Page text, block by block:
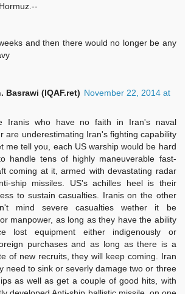
and then there would no longer be any
Basrawi (IQAF.ret) November 22, 2014 at
Iranis who have no faith in Iran's naval
are underestimating Iran's fighting capability
me tell you, each US warship would be hard
handle tens of highly maneuverable fast-
coming at it, armed with devastating radar
ship missiles. US's achilles heel is their
to sustain casualties. Iranis on the other
mind severe casualties wether it be
manpower, as long as they have the ability
lost equipment either indigenously or
purchases and as long as there is a
of new recruits, they will keep coming. Iran
need to sink or severly damage two or three
as well as get a couple of good hits, with